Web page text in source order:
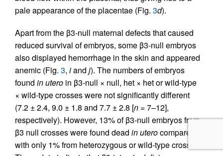
pale appearance of the placentae (Fig. 3d).
Apart from the β3-null maternal defects that caused
reduced survival of embryos, some β3-null embryos
also displayed hemorrhage in the skin and appeared
anemic (Fig. 3, iand j). The numbers of embryos
found in utero in β3-null × null, het × het or wild-type
× wild-type crosses were not significantly different
(7.2 ± 2.4, 9.0 ± 1.8 and 7.7 ± 2.8 [n =7–12],
respectively). However, 13% of β3-null embryos from
β3 null crosses were found dead in uterocompared
with only 1% from heterozygous or wild-type crosses.